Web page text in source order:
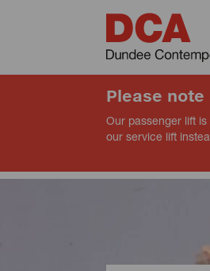
Please note
Our passenger lift
our service lift